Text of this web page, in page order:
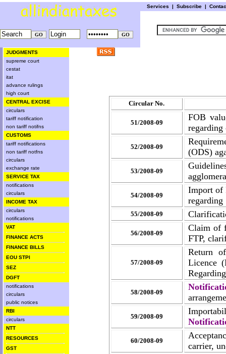
Services | Subscribe |
JUDGMENTS
supreme court
cestat
itat
advance rulings
high court
CENTRAL EXCISE
circulars
tariff notification
non tariff notifns
CUSTOMS
tariff notifications
non tariff notfns
circulars
exchange rate
SERVICE TAX
notifications
circulars
INCOME TAX
circulars
notifications
VAT
FINANCE ACTS
FINANCE BILLS
EOU STPI
SEZ
DGFT
notifications
circulars
public notices
RBI
circulars
NTT
RESOURCES
GST
Circular No.
51/2008-09
FOB
regarding
52/2008-09
(ODS)
53/2008-09
54/2008-09
Import of
regarding
55/2008-09
56/2008-09
Claim of
FTP,
57/2008-09
Return
Licence
Regarding
58/2008-09
59/2008-09
60/2008-09
carrier,